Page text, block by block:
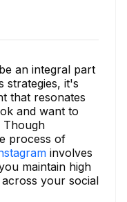
an integral part
strategies, it's
that resonates
and want to
Though
process of
involves
maintain high
your social